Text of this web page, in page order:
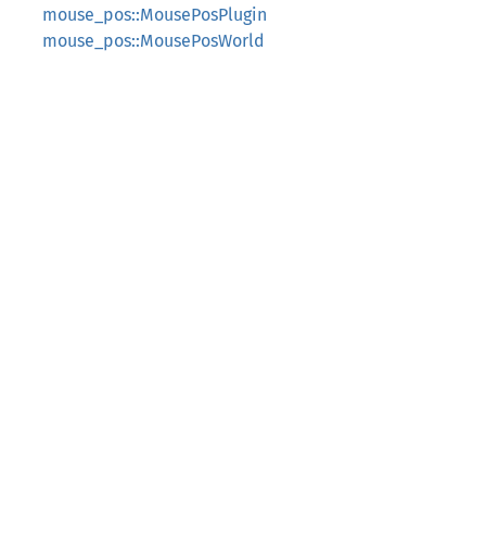
mouse_pos::MousePosPlugin
mouse_pos::MousePosWorld